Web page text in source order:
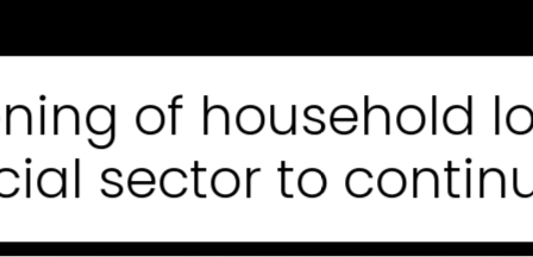
of household
sector to